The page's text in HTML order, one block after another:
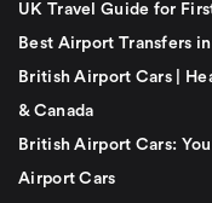
UK Travel Guide for
Best Airport Transfers
British Airport Cars |
& Canada
British Airport Cars:
Airport Cars